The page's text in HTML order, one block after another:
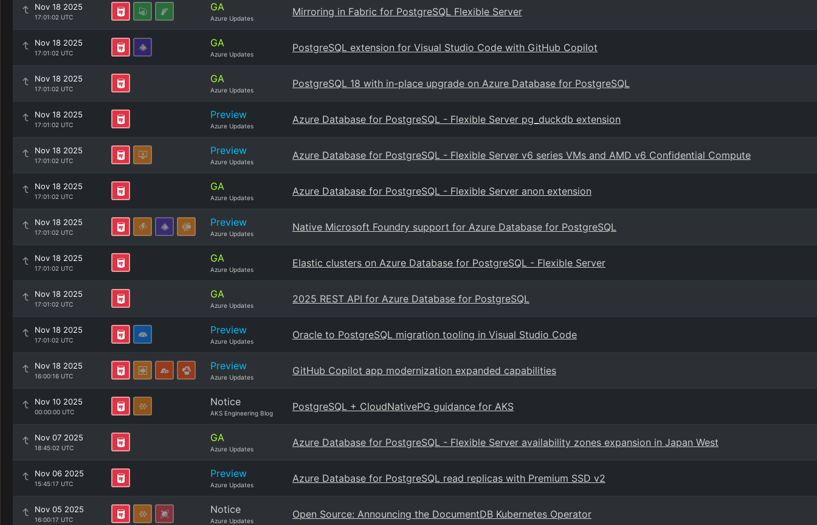
Nov 18 2025
17:01:02 UTC
GA
Azure Updates
Mirroring in Fabric for PostgreSQL Flexible Server
Nov 18 2025
17:01:02 UTC
GA
Azure Updates
PostgreSQL extension for Visual Studio Code with GitHub Copilot
Nov 18 2025
17:01:02 UTC
GA
Azure Updates
PostgreSQL 18 with in-place upgrade on Azure Database for PostgreSQL
Nov 18 2025
17:01:02 UTC
Preview
Azure Updates
Azure Database for PostgreSQL - Flexible Server pg_duckdb extension
Nov 18 2025
17:01:02 UTC
Preview
Azure Updates
Azure Database for PostgreSQL - Flexible Server v6 series VMs and AMD v6 Confidential Compute
Nov 18 2025
17:01:02 UTC
GA
Azure Updates
Azure Database for PostgreSQL - Flexible Server anon extension
Nov 18 2025
17:01:02 UTC
Preview
Azure Updates
Native Microsoft Foundry support for Azure Database for PostgreSQL
Nov 18 2025
17:01:02 UTC
GA
Azure Updates
Elastic clusters on Azure Database for PostgreSQL - Flexible Server
Nov 18 2025
17:01:02 UTC
GA
Azure Updates
2025 REST API for Azure Database for PostgreSQL
Nov 18 2025
17:01:02 UTC
Preview
Azure Updates
Oracle to PostgreSQL migration tooling in Visual Studio Code
Nov 18 2025
16:00:16 UTC
Preview
Azure Updates
GitHub Copilot app modernization expanded capabilities
Nov 10 2025
00:00:00 UTC
Notice
AKS Engineering Blog
PostgreSQL + CloudNativePG guidance for AKS
Nov 07 2025
18:45:02 UTC
GA
Azure Updates
Azure Database for PostgreSQL - Flexible Server availability zones expansion in Japan West
Nov 06 2025
15:45:17 UTC
Preview
Azure Updates
Azure Database for PostgreSQL read replicas with Premium SSD v2
Nov 05 2025
16:00:17 UTC
Notice
Azure Updates
Open Source: Announcing the DocumentDB Kubernetes Operator